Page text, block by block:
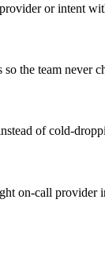
or intent
the team never
of cold-
on-call provider